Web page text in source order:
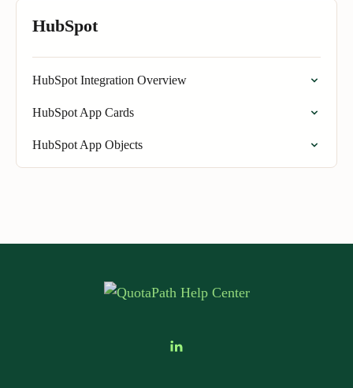
HubSpot
HubSpot Integration Overview
HubSpot App Cards
HubSpot App Objects